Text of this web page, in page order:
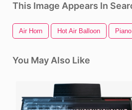
This Image Appears In
Air Horn Hot Air Balloon
You May Also Like